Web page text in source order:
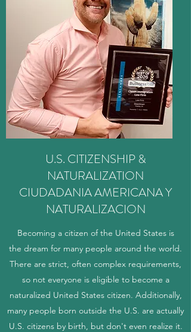
U.S. CITIZENSHIP &
NATURALIZATION
CIUDADANIA AMERICANA Y
NATURALIZACION
Becoming a citizen of the United States is
the dream for many people around the world.
There are strict, often complex requirements,
so not everyone is eligible to become a
naturalized United States citizen. Additionally,
many people born outside the U.S. are actually
U.S. citizens by birth, but don't even realize it.